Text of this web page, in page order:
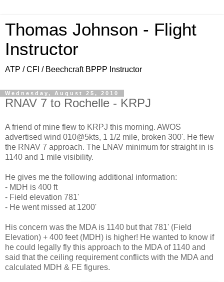
Thomas Johnson - Flight
Instructor
ATP / CFI / Beechcraft BPPP Instructor
Wednesday, August 25, 2010
RNAV 7 to Rochelle - KRPJ
A friend of mine flew to KRPJ this morning. AWOS
advertised wind 010@5kts, 1 1/2 mile, broken 300'. He flew
the RNAV 7 approach. The LNAV minimum for straight in is
1140 and 1 mile visibility.
He gives me the following additional information:
- MDH is 400 ft
- Field elevation 781'
- He went missed at 1200'
His concern was the MDA is 1140 but that 781' (Field
Elevation) + 400 feet (MDH) is higher! He wanted to know if
he could legally fly this approach to the MDA of 1140 and
said that the ceiling requirement conflicts with the MDA and
calculated MDH & FE figures.